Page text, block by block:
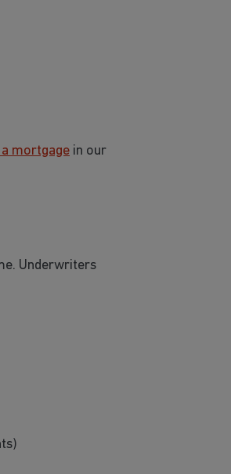
mortgage in our
Underwriters